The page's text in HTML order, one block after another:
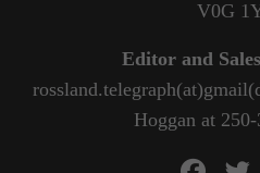
V0G
Editor and
Hoggan at